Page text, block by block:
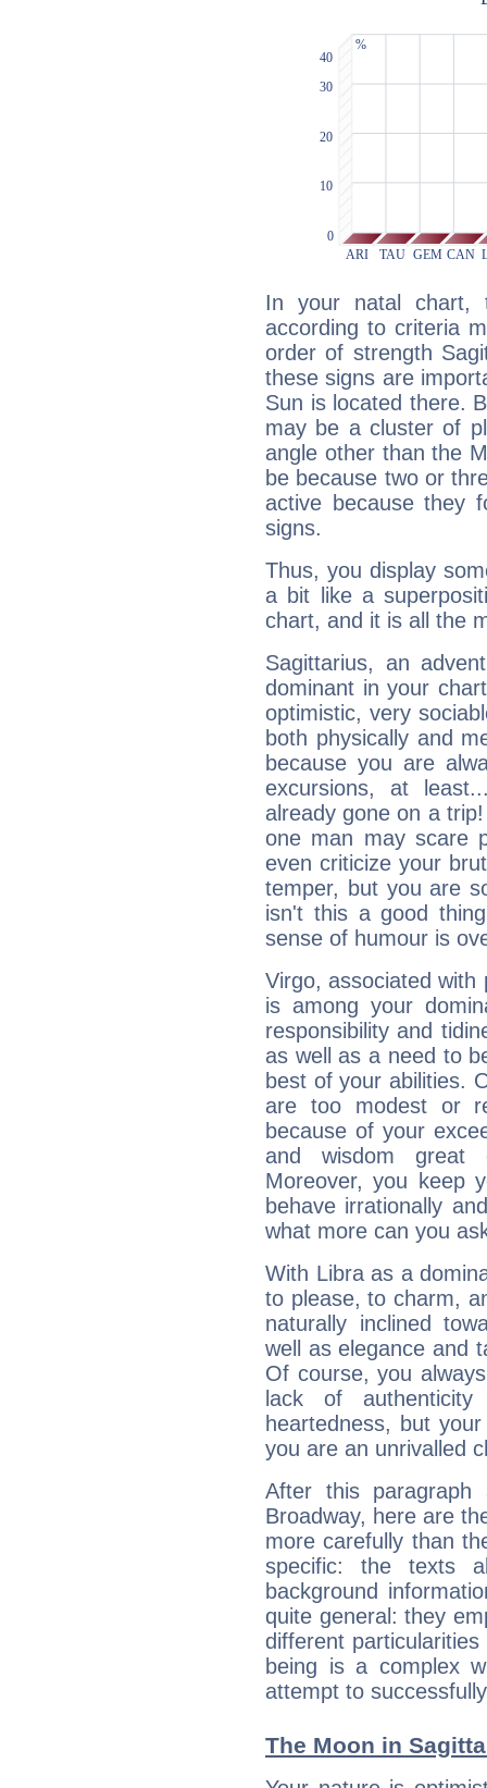
In your natal chart,
according to criteria
order of strength
these signs are
Sun is located there.
may be a cluster of
angle other than the
be because two or
active because they
signs.
Thus, you display
a bit like a
chart, and it is all the
Sagittarius, an
dominant in your
optimistic, very
both physically and
because you are
excursions, at
already gone on a
one man may scare
even criticize your
temper, but you are
isn't this a good
sense of humour is
Virgo, associated with
is among your
responsibility and
as well as a need to
best of your abilities.
are too modest or
because of your
and wisdom great
Moreover, you keep
behave irrationally
what more can you
With Libra as a
to please, to charm,
naturally inclined
well as elegance and
Of course, you
lack of
heartedness, but
you are an unrivalled
After this paragraph
Broadway, here are
more carefully than
specific: the texts
background
quite general: they
different
being is a complex
attempt to
The Moon in